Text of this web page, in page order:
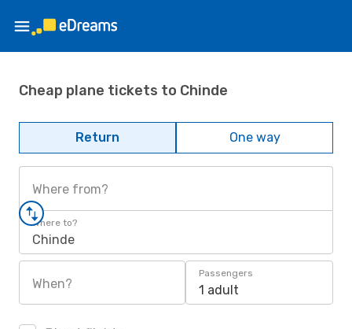
Cheap plane tickets to Chinde
Return One way
Where from?
Where to?
Chinde
When?
Passengers
1 adult